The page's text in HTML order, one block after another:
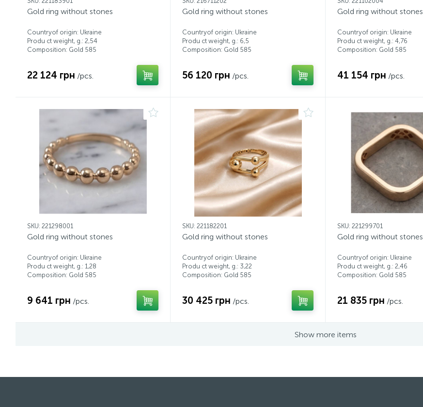
Gold ring without stones
Countryof origin: Ukraine
Produ ct weight, g.: 2,54
Composition: Gold 585
22 124 грн /pcs.
Gold ring without stones
Countryof origin: Ukraine
Produ ct weight, g.: 6,5
Composition: Gold 585
56 120 грн /pcs.
Gold ring without stones
Countryof origin: Ukraine
Produ ct weight, g.: 4,76
Composition: Gold 585
41 154 грн /pcs.
SKU: 221298001
Gold ring without stones
Countryof origin: Ukraine
Produ ct weight, g.: 1,28
Composition: Gold 585
9 641 грн /pcs.
SKU: 221182201
Gold ring without stones
Countryof origin: Ukraine
Produ ct weight, g.: 3,22
Composition: Gold 585
30 425 грн /pcs.
SKU: 221299701
Gold ring without stones
Countryof origin: Ukraine
Produ ct weight, g.: 2,46
Composition: Gold 585
21 835 грн /pcs.
Show more items